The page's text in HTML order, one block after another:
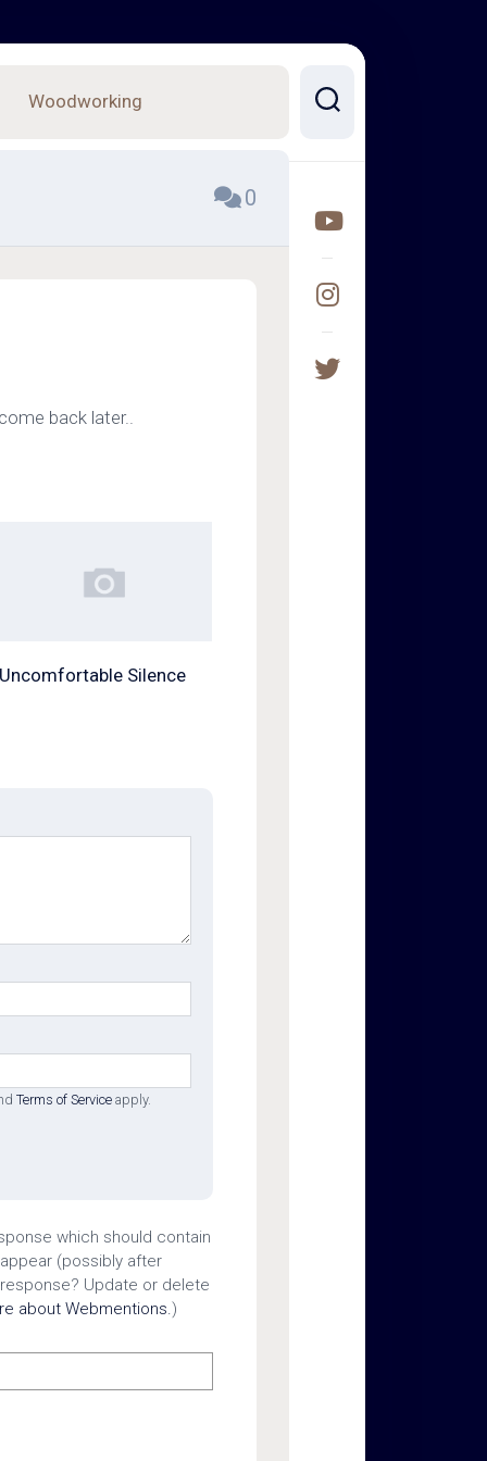
Woodworking
0
back later..
Uncomfortable Silence
Terms of Service apply.
which should contain
(possibly after
Update or delete
about Webmentions.)